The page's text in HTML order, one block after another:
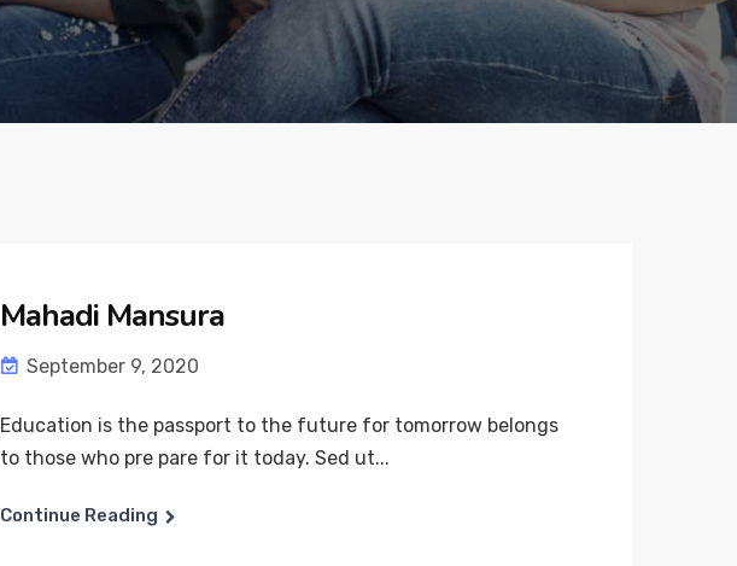
Mahadi Mansura
September 9, 2020
Education is the passport to the future for tomorrow belongs
to those who pre pare for it today. Sed ut...
Continue Reading